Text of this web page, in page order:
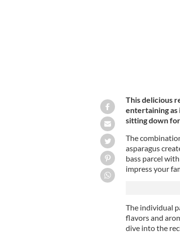
This delicious
entertaining as
sitting down
The
asparagus
bass parcel with
impress your
The individual
flavors and
dive into the